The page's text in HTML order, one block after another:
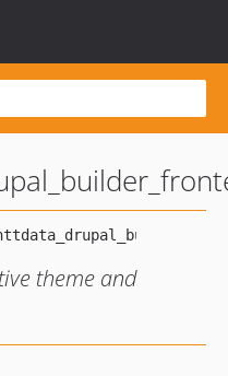
theme and